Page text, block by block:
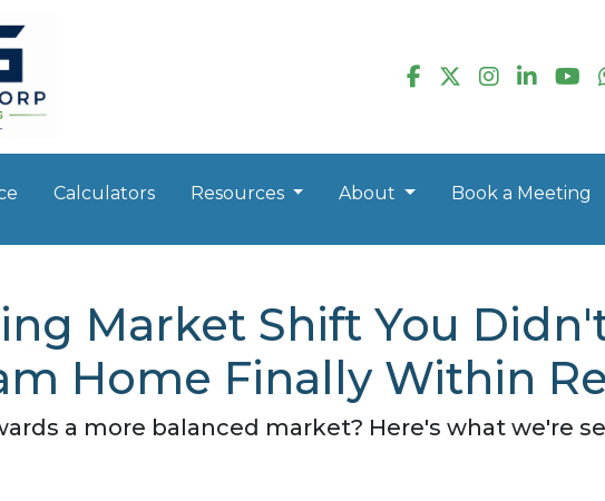
Calculators Resources About Book a Meeting
Market Shift You
Home Finally Within
a more balanced market? Here's what we're